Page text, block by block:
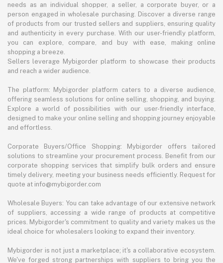
needs as an individual shopper, a seller, a corporate buyer, or a
person engaged in wholesale purchasing. Discover a diverse range
of products from our trusted sellers and suppliers, ensuring quality
and authenticity in every purchase. With our user-friendly platform,
you can explore, compare, and buy with ease, making online
shopping a breeze.
Sellers leverage Mybigorder platform to showcase their products
and reach a wider audience.
The platform: Mybigorder platform caters to a diverse audience,
offering seamless solutions for online selling, shopping, and buying.
Explore a world of possibilities with our user-friendly interface,
designed to make your online selling and shopping journey enjoyable
and effortless.
Corporate Buyers/Office Shopping: Mybigorder offers tailored
solutions to streamline your procurement process. Benefit from our
corporate shopping services that simplify bulk orders and ensure
timely delivery, meeting your business needs efficiently. Request for
quote at info@mybigorder.com
Wholesale Buyers: You can take advantage of our extensive network
of suppliers, accessing a wide range of products at competitive
prices. Mybigorder's commitment to quality and variety makes us the
ideal choice for wholesalers looking to expand their inventory.
Mybigorder is not just a marketplace; it's a collaborative ecosystem.
We've forged strong partnerships with suppliers to bring you the